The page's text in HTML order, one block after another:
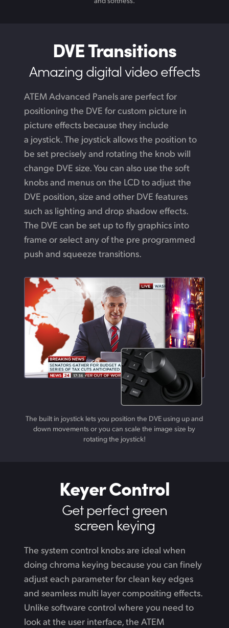
DVE Transitions
Amazing digital video effects
ATEM Advanced Panels are perfect for
positioning the DVE for custom picture in
picture effects because they include
a joystick. The joystick allows the position to
be set precisely and rotating the knob will
change DVE size. You can also use the soft
knobs and menus on the LCD to adjust the
DVE position, size and other DVE features
such as lighting and drop shadow effects.
The DVE can be set up to fly graphics into
frame or select any of the pre programmed
push and squeeze transitions.
The built in joystick lets you position the DVE using up and
down movements or you can scale the image size by
rotating the joystick!
Keyer Control
Get perfect green
screen keying
The system control knobs are ideal when
doing chroma keying because you can finely
adjust each parameter for clean key edges
and seamless multi layer compositing effects.
Unlike software control where you need to
look at the user interface, the ATEM